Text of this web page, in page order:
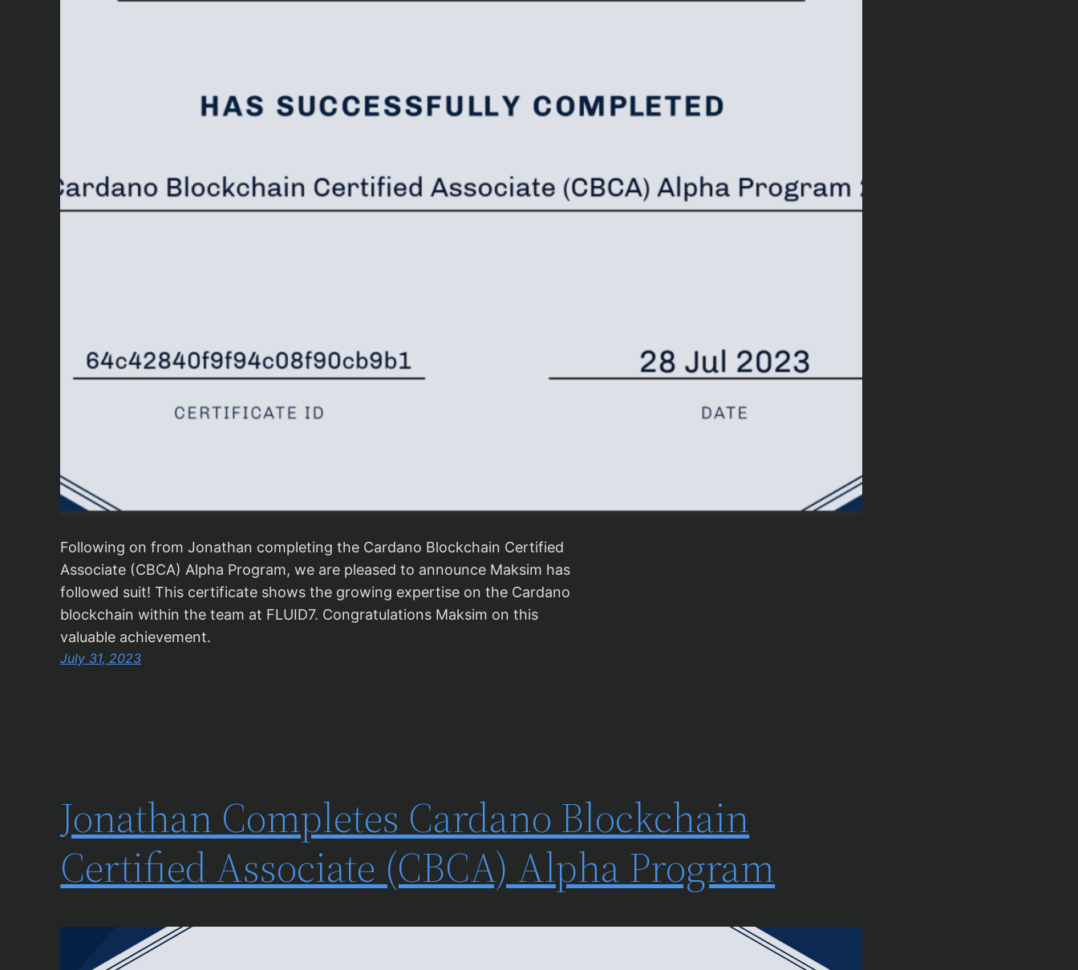
Following on from Jonathan completing the Cardano Blockchain Certified
Associate (CBCA) Alpha Program, we are pleased to announce Maksim has
followed suit! This certificate shows the growing expertise on the Cardano
blockchain within the team at FLUID7. Congratulations Maksim on this
valuable achievement.
July 31, 2023
Jonathan Completes Cardano Blockchain
Certified Associate (CBCA) Alpha Program